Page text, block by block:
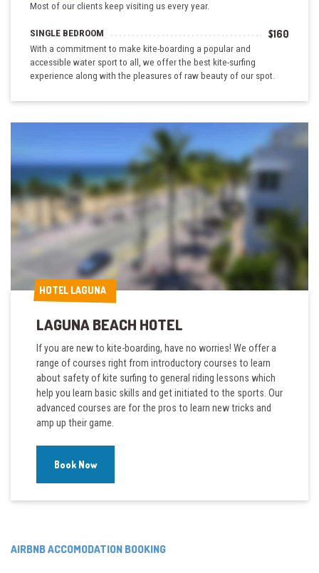
Most of our clients keep visiting us every year.
SINGLE BEDROOM $160
With a commitment to make kite-boarding a popular and
accessible water sport to all, we offer the best kite-surfing
experience along with the pleasures of raw beauty of our spot.
HOTEL LAGUNA
HOTEL LAGUNA
LAGUNA BEACH HOTEL
If you are new to kite-boarding, have no worries! We offer a
range of courses right from introductory courses to learn
about safety of kite surfing to general riding lessons which
help you learn basic skills and get initiated to the sports. Our
advanced courses are for the pros to learn new tricks and
amp up their game.
Book Now
AIRBNB ACCOMODATION BOOKING